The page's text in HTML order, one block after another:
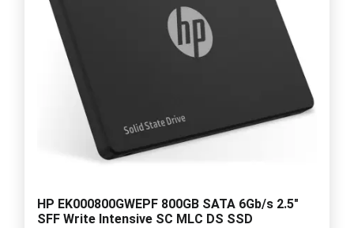
HP EK000800GWEPF 800GB SATA 6Gb/s 2.5"
SFF Write Intensive SC MLC DS SSD